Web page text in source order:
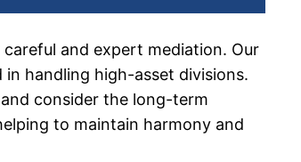
and expert mediation. Our
in handling high-asset divisions.
consider the long-term
to maintain harmony and